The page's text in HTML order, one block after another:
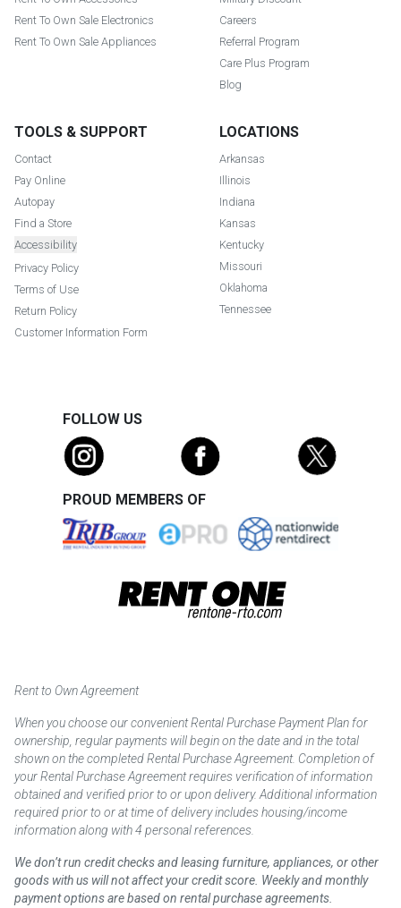
Rent To Own Sale Electronics
Rent To Own Sale Appliances
Careers
Referral Program
Care Plus Program
Blog
TOOLS & SUPPORT
Contact
Pay Online
Autopay
Find a Store
Accessibility
Privacy Policy
Terms of Use
Return Policy
Customer Information Form
LOCATIONS
Arkansas
Illinois
Indiana
Kansas
Kentucky
Missouri
Oklahoma
Tennessee
FOLLOW US
PROUD MEMBERS OF
Rent to Own Agreement
When you choose our convenient Rental Purchase Payment Plan for
ownership, regular payments will begin on the date and in the total
shown on the completed Rental Purchase Agreement. Completion of
your Rental Purchase Agreement requires verification of information
obtained and verified prior to or upon delivery. Additional information
required prior to or at time of delivery includes housing/income
information along with 4 personal references.
We don’t run credit checks and leasing furniture, appliances, or other
goods with us will not affect your credit score. Weekly and monthly
payment options are based on rental purchase agreements.